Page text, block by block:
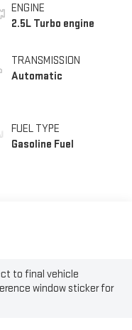
ENGINE
2.5L Turbo engine
TRANSMISSION
Automatic
FUEL TYPE
Gasoline Fuel
to final vehicle
window sticker for